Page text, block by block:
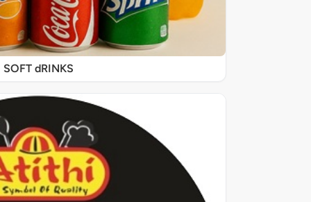
SOFT dRINKS